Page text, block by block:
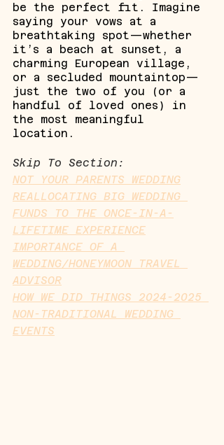
be the perfect fit. Imagine
saying your vows at a
breathtaking spot—whether
it’s a beach at sunset, a
charming European village,
or a secluded mountaintop—
just the two of you (or a
handful of loved ones) in
the most meaningful
location.
Skip To Section:
NOT YOUR PARENTS WEDDING
REALLOCATING BIG WEDDING
FUNDS TO THE ONCE-IN-A-
LIFETIME EXPERIENCE
IMPORTANCE OF A
WEDDING/HONEYMOON TRAVEL
ADVISOR
HOW WE DID THINGS 2024-2025
NON-TRADITIONAL WEDDING
EVENTS